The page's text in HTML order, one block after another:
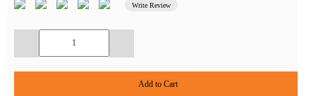
Write Review
Add to Cart